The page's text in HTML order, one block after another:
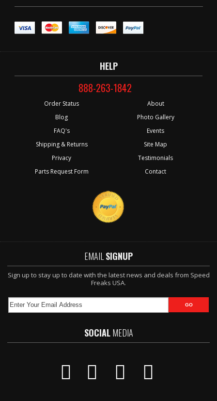
HELP
888-263-1842
Order Status
Blog
FAQ's
Shipping & Returns
Privacy
Parts Request Form
About
Photo Gallery
Events
Site Map
Testimonials
Contact
EMAIL SIGNUP
Sign up to stay up to date with the latest news and deals from Speed
Freaks USA.
SOCIALMEDIA